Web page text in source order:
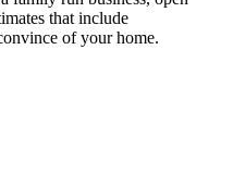
that include
of your home.